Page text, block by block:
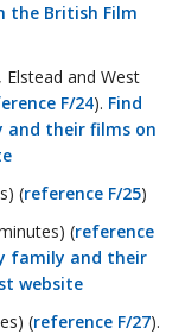
the British Film
and West
F/24). Find
and their films on
(reference F/25)
(reference
family and their
website
(reference F/27).